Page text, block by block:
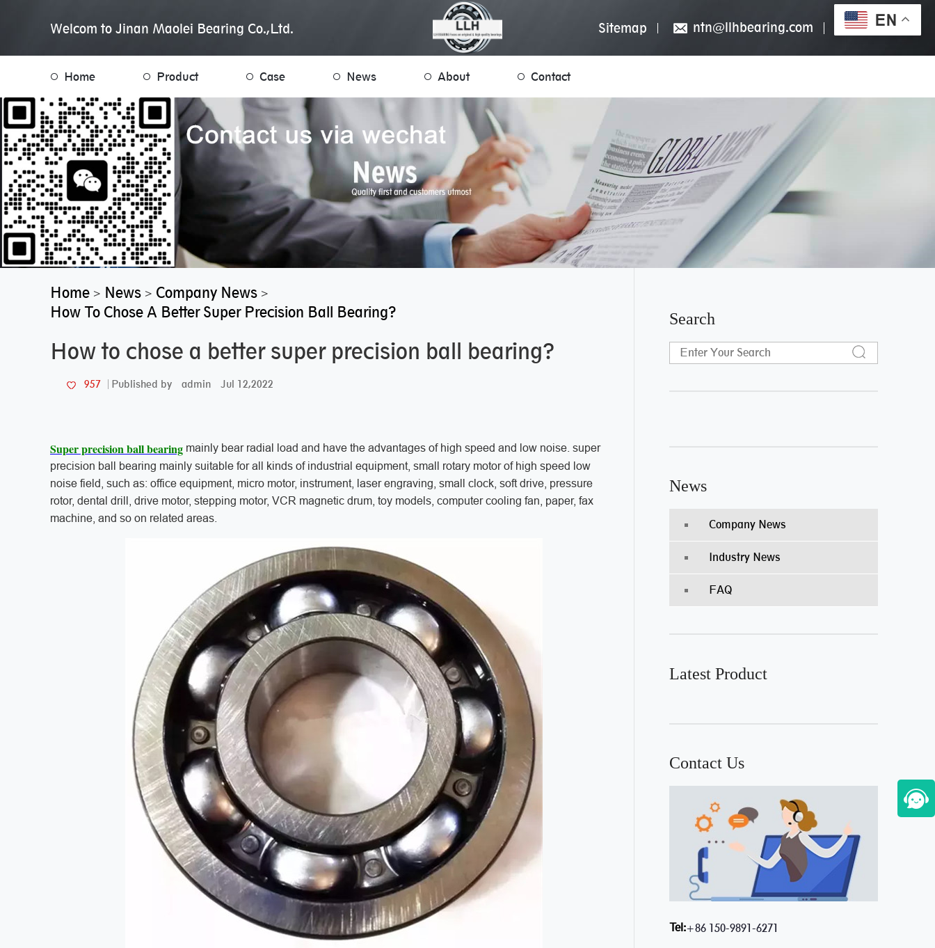
EN
Welcom to Jinan Maolei Bearing Co.,Ltd. Sitemap ntn@llhbearing.com
Home Product Case News About Contact
Home > News > Company News >
How To Chose A Better Super Precision Ball Bearing?
How to chose a better super precision ball bearing?
957 Published by admin Jul 12,2022
Super precision ball bearing mainly bear radial load and have the advantages of high speed and low noise. super
precision ball bearing mainly suitable for all kinds of industrial equipment, small rotary motor of high speed low
noise field, such as: office equipment, micro motor, instrument, laser engraving, small clock, soft drive, pressure
rotor, dental drill, drive motor, stepping motor, VCR magnetic drum, toy models, computer cooling fan, paper, fax
machine, and so on related areas.
Search
News
Company News
Industry News
FAQ
Latest Product
Contact Us
Tel:+86 150-9891-6271